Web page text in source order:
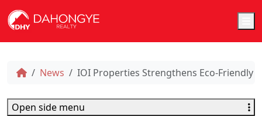
News IOI Properties Strengthens Eco-Friendly
Open side menu